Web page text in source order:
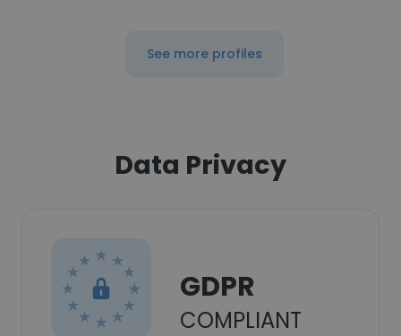
See more profiles
Data Privacy
GDPR
COMPLIANT